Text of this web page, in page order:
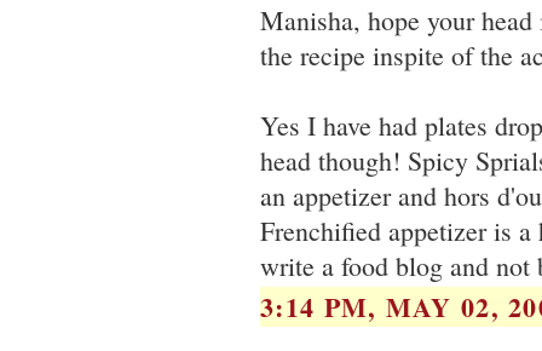
Manisha, hope your
the recipe inspite of the
Yes I have had plates
head though! Spicy
an appetizer and hors
Frenchified appetizer is a
write a food blog and not
3:14 PM, MAY 02,